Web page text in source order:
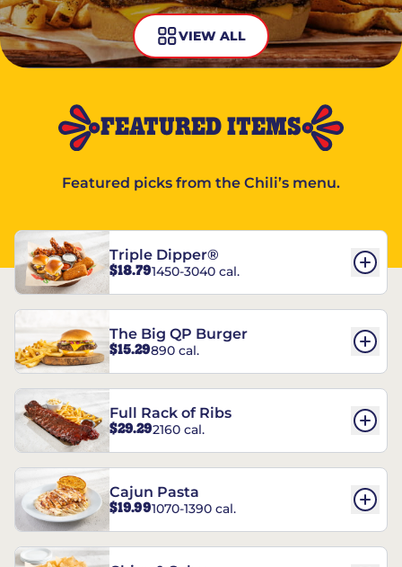
VIEW ALL
FEATURED ITEMS
Featured picks from the Chili’s menu.
Triple Dipper®
$18.791450-3040 cal.
The Big QP Burger
$15.29890 cal.
Full Rack of Ribs
$29.292160 cal.
Cajun Pasta
$19.991070-1390 cal.